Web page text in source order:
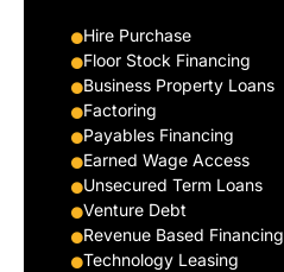
Hire Purchase
Floor Stock Financing
Business Property Loans
Factoring
Payables Financing
Earned Wage Access
Unsecured Term Loans
Venture Debt
Revenue Based Financing
Technology Leasing